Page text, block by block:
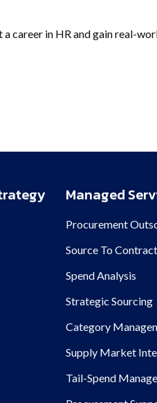
career in HR and gain real-
Managed
Procurement
Source To Contract
Spend Analysis
Strategic Sourcing
Category
Supply Market
Tail-Spend